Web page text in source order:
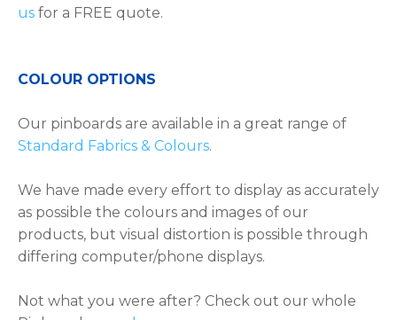
us for a FREE quote.
COLOUR OPTIONS
Our pinboards are available in a great range of
Standard Fabrics & Colours.
We have made every effort to display as accurately
as possible the colours and images of our
products, but visual distortion is possible through
differing computer/phone displays.
Not what you were after? Check out our whole